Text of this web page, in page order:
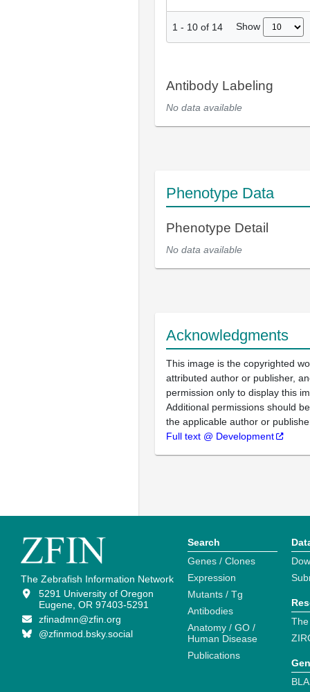
1 - 10 of 14 Show
Antibody Labeling
No data available
Phenotype Data
Phenotype Detail
No data available
Acknowledgments
This image is the copyrighted
attributed author or publisher,
permission only to display this
Additional permissions should
the applicable author or
Full text @ Development
The Zebrafish Information Network
5291 University of Oregon
Eugene, OR 97403-5291
zfinadmn@zfin.org
@zfinmod.bsky.social
Search
Genes / Clones
Expression
Mutants / Tg
Antibodies
Anatomy / GO /
Human Disease
Publications